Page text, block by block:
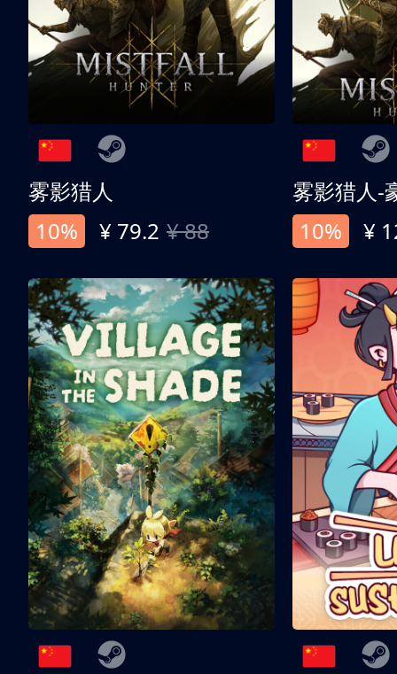
雾影猎人
10%
¥ 79.2 ¥ 88
雾影猎人-
10%
¥